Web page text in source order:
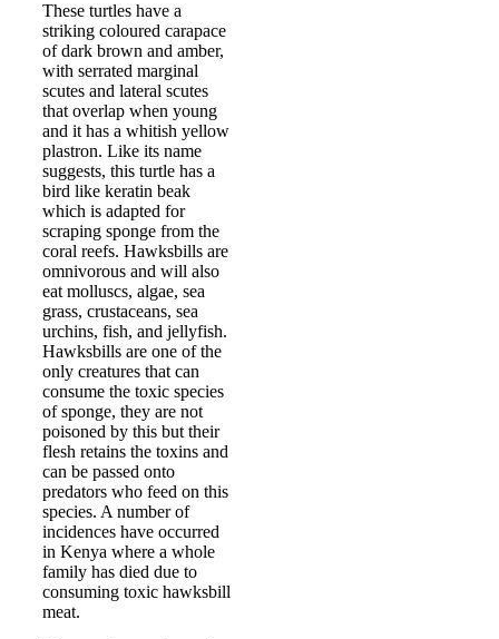
These turtles have a
striking coloured carapace
of dark brown and amber,
with serrated marginal
scutes and lateral scutes
that overlap when young
and it has a whitish yellow
plastron. Like its name
suggests, this turtle has a
bird like keratin beak
which is adapted for
scraping sponge from the
coral reefs. Hawksbills are
omnivorous and will also
eat molluscs, algae, sea
grass, crustaceans, sea
urchins, fish, and jellyfish.
Hawksbills are one of the
only creatures that can
consume the toxic species
of sponge, they are not
poisoned by this but their
flesh retains the toxins and
can be passed onto
predators who feed on this
species. A number of
incidences have occurred
in Kenya where a whole
family has died due to
consuming toxic hawksbill
meat.